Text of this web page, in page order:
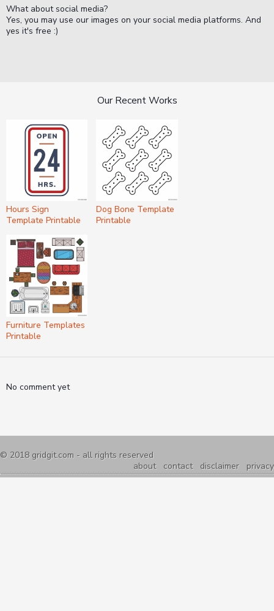
What about social media?
Yes, you may use our images on your social media platforms. And
yes it's free :)
Our Recent Works
Hours Sign
Template Printable
Furniture Templates
Printable
Dog Bone Template
Printable
No comment yet
© 2018 gridgit.com - all rights reserved
about
contact disclaimer privacy